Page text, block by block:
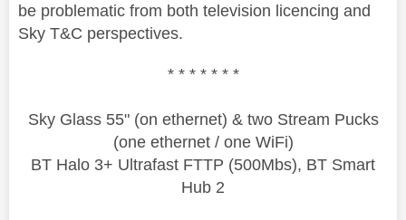
be problematic from both television licencing and
Sky T&C perspectives.
* * * * * * *
Sky Glass 55" (on ethernet) & two Stream Pucks
(one ethernet / one WiFi)
BT Halo 3+ Ultrafast FTTP (500Mbs), BT Smart
Hub 2